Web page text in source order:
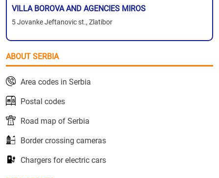
VILLA BOROVA AND AGENCIES MIROS
5 Jovanke Jeftanovic st., Zlatibor
ABOUT SERBIA
Area codes in Serbia
Postal codes
Road map of Serbia
Border crossing cameras
Chargers for electric cars